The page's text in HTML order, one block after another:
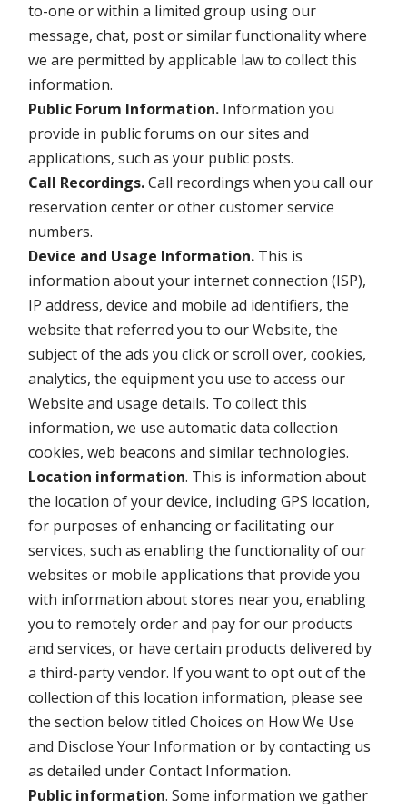
to-one or within a limited group using our
message, chat, post or similar functionality where
we are permitted by applicable law to collect this
information.
Public Forum Information. Information you
provide in public forums on our sites and
applications, such as your public posts.
Call Recordings.Call recordings when you call our
reservation center or other customer service
numbers.
Device and Usage Information. This is
information about your internet connection (ISP),
IP address, device and mobile ad identifiers, the
website that referred you to our Website, the
subject of the ads you click or scroll over, cookies,
analytics, the equipment you use to access our
Website and usage details. To collect this
information, we use automatic data collection
cookies, web beacons and similar technologies.
Location information. This is information about
the location of your device, including GPS location,
for purposes of enhancing or facilitating our
services, such as enabling the functionality of our
websites or mobile applications that provide you
with information about stores near you, enabling
you to remotely order and pay for our products
and services, or have certain products delivered by
a third-party vendor. If you want to opt out of the
collection of this location information, please see
the section below titled Choices on How We Use
and Disclose Your Information or by contacting us
as detailed under Contact Information.
Public information. Some information we gather